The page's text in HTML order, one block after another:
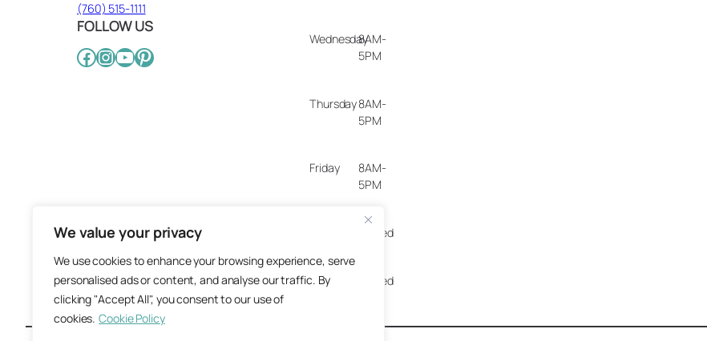
We value your privacy
We use cookies to enhance your browsing experience, serve
personalised ads or content, and analyse our traffic. By
clicking "Accept All", you consent to our use of
cookies. Cookie Policy
(760) 515-1111
FOLLOW US
Facebook
Instagram
YouTube
Pinterest
Wednesday8AM-
5PM
Thursday8AM-
5PM
Friday
8AM-
5PM
Closed
Sunday Closed